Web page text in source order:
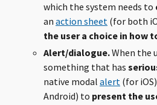
which the system needs to
an action sheet (for both
the user a choice in how
Alert/dialogue.When the
something that has
native modal alert (for
Android) to present the